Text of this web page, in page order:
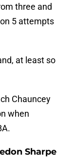
three and
5 attempts
at least so
Chauncey
when
Sharpe